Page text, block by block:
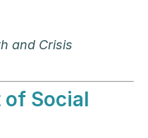
and Crisis
of Social